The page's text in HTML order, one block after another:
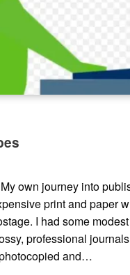
own journey into
print and paper
I had some
professional
and…